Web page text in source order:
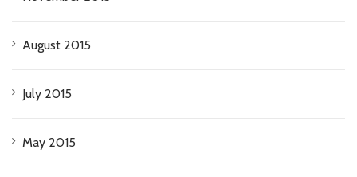
August 2015
July 2015
May 2015